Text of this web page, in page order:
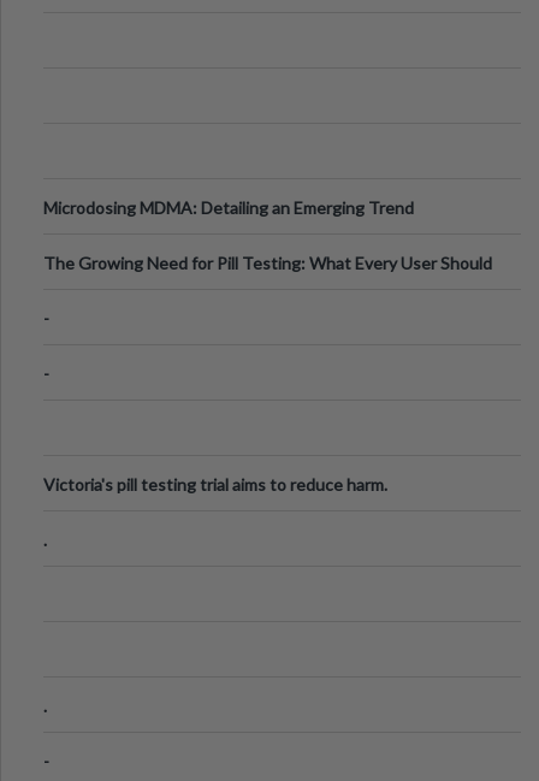
Microdosing MDMA: Detailing an Emerging Trend
The Growing Need for Pill Testing: What Every User Should
-
-
Victoria's pill testing trial aims to reduce harm.
.
.
-